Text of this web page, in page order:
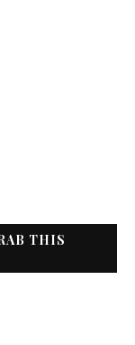
THIS